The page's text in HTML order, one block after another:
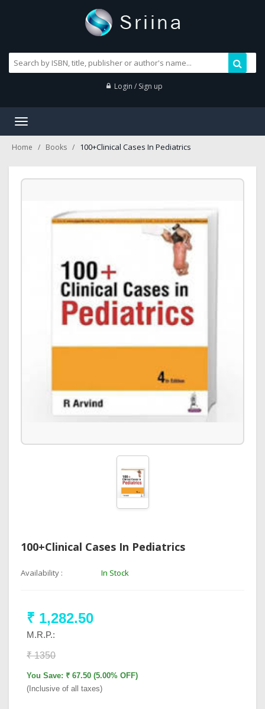
Login / Sign up
Toggle
Home Books 100+Clinical Cases In Pediatrics
100+Clinical Cases In Pediatrics
Availability : In Stock
₹ 1,282.50
M.R.P.:
₹ 1350
You Save: ₹ 67.50 (5.00% OFF)
(Inclusive of all taxes)